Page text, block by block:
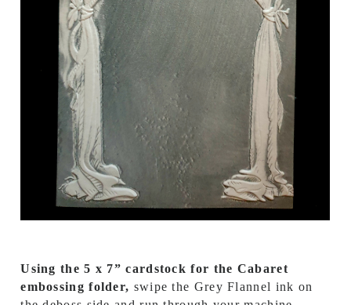
Using the 5 x 7” cardstock for the Cabaret
embossing folder, swipe the Grey Flannel ink on